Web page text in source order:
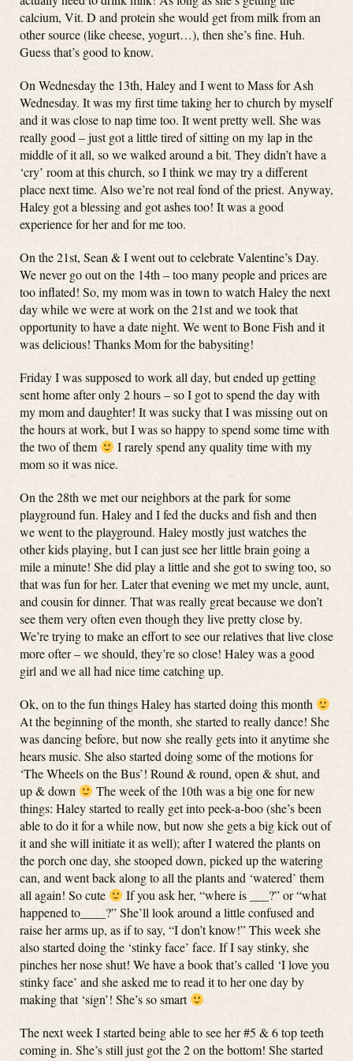
calcium, Vit. D and protein she would get from milk from an
other source (like cheese, yogurt…), then she’s fine. Huh.
Guess that’s good to know.
On Wednesday the 13th, Haley and I went to Mass for Ash
Wednesday. It was my first time taking her to church by myself
and it was close to nap time too. It went pretty well. She was
really good – just got a little tired of sitting on my lap in the
middle of it all, so we walked around a bit. They didn’t have a
‘cry’ room at this church, so I think we may try a different
place next time. Also we’re not real fond of the priest. Anyway,
Haley got a blessing and got ashes too! It was a good
experience for her and for me too.
On the 21st, Sean & I went out to celebrate Valentine’s Day.
We never go out on the 14th – too many people and prices are
too inflated! So, my mom was in town to watch Haley the next
day while we were at work on the 21st and we took that
opportunity to have a date night. We went to Bone Fish and it
was delicious! Thanks Mom for the babysiting!
Friday I was supposed to work all day, but ended up getting
sent home after only 2 hours – so I got to spend the day with
my mom and daughter! It was sucky that I was missing out on
the hours at work, but I was so happy to spend some time with
the two of them
I rarely spend any quality time with my
mom so it was nice.
On the 28th we met our neighbors at the park for some
playground fun. Haley and I fed the ducks and fish and then
we went to the playground. Haley mostly just watches the
other kids playing, but I can just see her little brain going a
mile a minute! She did play a little and she got to swing too, so
that was fun for her. Later that evening we met my uncle, aunt,
and cousin for dinner. That was really great because we don’t
see them very often even though they live pretty close by.
We’re trying to make an effort to see our relatives that live close
more ofter – we should, they’re so close! Haley was a good
girl and we all had nice time catching up.
Ok, on to the fun things Haley has started doing this month
At the beginning of the month, she started to really dance! She
was dancing before, but now she really gets into it anytime she
hears music. She also started doing some of the motions for
‘The Wheels on the Bus’! Round & round, open & shut, and
up & down
The week of the 10th was a big one for new
things: Haley started to really get into peek-a-boo (she’s been
able to do it for a while now, but now she gets a big kick out of
it and she will initiate it as well); after I watered the plants on
the porch one day, she stooped down, picked up the watering
can, and went back along to all the plants and ‘watered’ them
all again! So cute
If you ask her, “where is ___?” or “what
happened to____?” She’ll look around a little confused and
raise her arms up, as if to say, “I don’t know!” This week she
also started doing the ‘stinky face’ face. If I say stinky, she
pinches her nose shut! We have a book that’s called ‘I love you
stinky face’ and she asked me to read it to her one day by
making that ‘sign’! She’s so smart
The next week I started being able to see her #5 & 6 top teeth
coming in. She’s still just got the 2 on the bottom! She started